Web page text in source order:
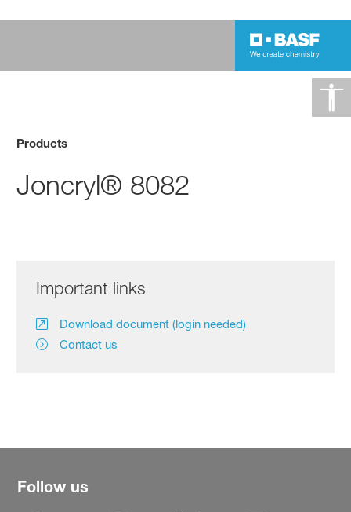
Products
Joncryl® 8082
Important links
Download document (login needed)
Contact us
Follow us